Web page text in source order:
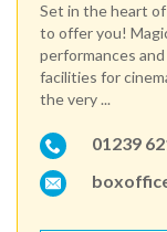
Set in the heart
to offer you!
performances
facilities for
the very ...
01239